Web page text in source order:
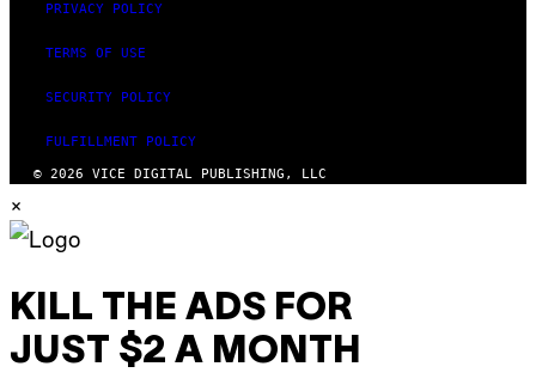
PRIVACY POLICY
TERMS OF USE
SECURITY POLICY
FULFILLMENT POLICY
© 2026 VICE DIGITAL PUBLISHING, LLC
×
KILL THE ADS FOR
JUST $2 A MONTH